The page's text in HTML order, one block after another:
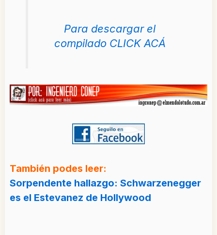
Para descargar el
compilado CLICK ACÁ
También podes leer:
Sorpendente hallazgo: Schwarzenegger
es el Estevanez de Hollywood